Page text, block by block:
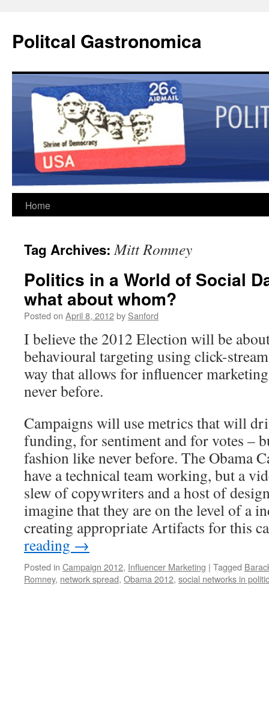
Politcal Gastronomica
Skip
content
Home
Tag Archives:Mitt Romney
Politics in a World of Social
what about whom?
Posted on April 8, 2012by Sanford
I believe the 2012 Election will be
behavioural targeting using click-
way that allows for influencer
never before.
Campaigns will use metrics that will
funding, for sentiment and for votes –
fashion like never before. The Obama
have a technical team working, but a
slew of copywriters and a host of
imagine that they are on the level of a
creating appropriate Artifacts for this
reading →
Posted in Campaign 2012, Influencer Marketing | Tagged
Romney, network spread, Obama 2012, social networks in